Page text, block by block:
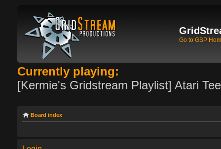
Go to GSP
Currently playing:
[Kermie's Gridstream Playlist] Atari
Board index